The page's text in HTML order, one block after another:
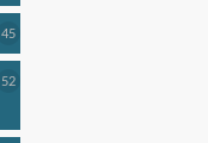
4545
products
5252